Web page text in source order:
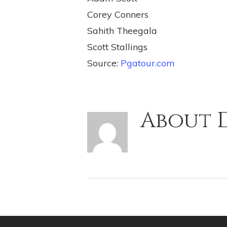
Corey Conners
Sahith Theegala
Scott Stallings
Source: Pgatour.com
About